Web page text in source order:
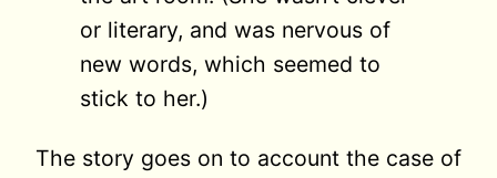
or literary, and was nervous of
new words, which seemed to
stick to her.)
The story goes on to account the case of